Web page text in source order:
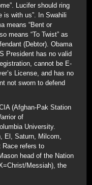
Lucifer should ring
is with us”. In Swahili
means “Bent or
means “To Twist” as
(Debtor). Obama
President has no valid
cannot be E-
License, and has no
not sworn to defend
(Afghan-Pak Station
of
University.
El, Saturn, Milcom,
Race refers to
head of the Nation
Messiah), the